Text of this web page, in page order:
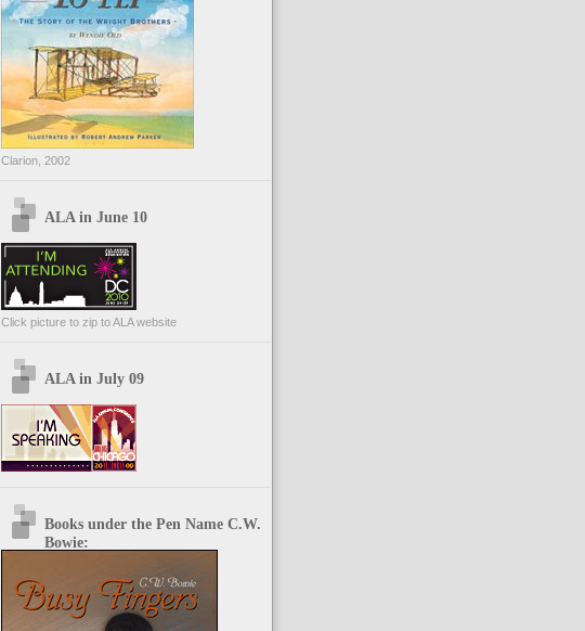
Clarion, 2002
ALA in June 10
Click picture to zip to ALA website
ALA in July 09
Books under the Pen Name C.W.
Bowie: